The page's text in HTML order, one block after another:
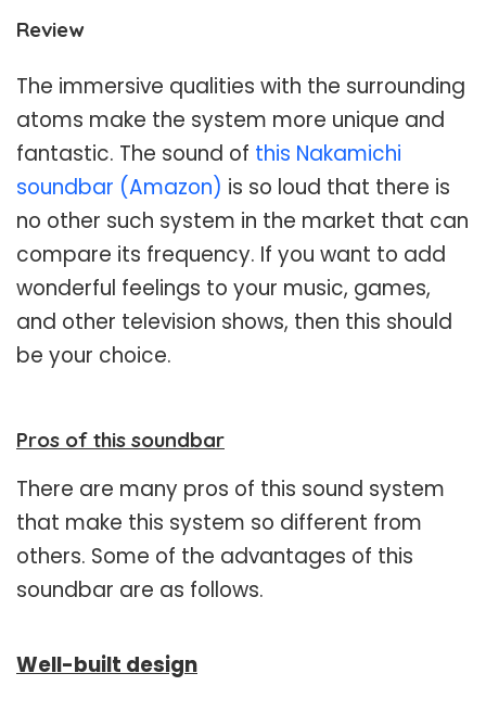
Review
The immersive qualities with the surrounding
atoms make the system more unique and
fantastic. The sound of this Nakamichi
soundbar (Amazon) is so loud that there is
no other such system in the market that can
compare its frequency. If you want to add
wonderful feelings to your music, games,
and other television shows, then this should
be your choice.
Pros of this soundbar
There are many pros of this sound system
that make this system so different from
others. Some of the advantages of this
soundbar are as follows.
Well-built design